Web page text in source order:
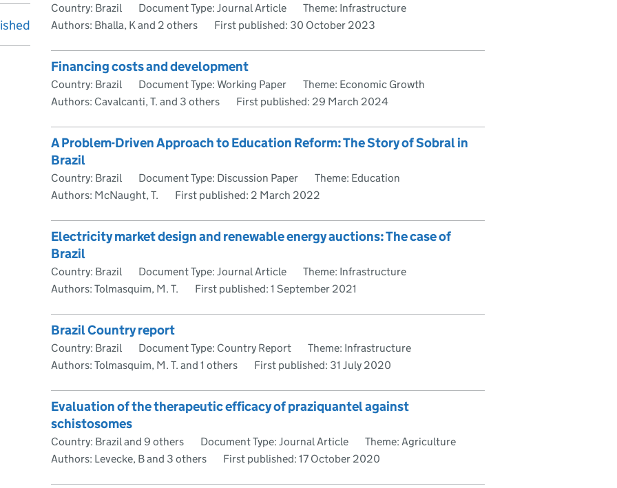
Country: Brazil Document Type: Journal Article
Theme: Infrastructure
Authors: Bhalla, K and 2 others
First published: 30 October 2023
Financing costs and development
Country: Brazil Document Type: Working Paper
Theme: Economic Growth
Authors: Cavalcanti, T. and 3 others
First published: 29 March 2024
A Problem-Driven Approach to Education Reform: The Story of Sobral in
Brazil
Country: Brazil Document Type: Discussion Paper
Theme: Education
Authors: McNaught, T.
First published: 2 March 2022
Electricity market design and renewable energy auctions: The case of
Brazil
Country: Brazil Document Type: Journal Article
Theme: Infrastructure
Authors: Tolmasquim, M. T.
First published: 1 September 2021
Brazil Country report
Country: Brazil Document Type: Country Report
Theme: Infrastructure
Authors: Tolmasquim, M. T. and 1 others
First published: 31 July 2020
Evaluation of the therapeutic efficacy of praziquantel against
schistosomes
Country: Brazil and 9 others Document Type: Journal Article
Theme: Agriculture
Authors: Levecke, B and 3 others
First published: 17 October 2020